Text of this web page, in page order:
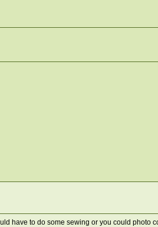
have to do some sewing or you could photo